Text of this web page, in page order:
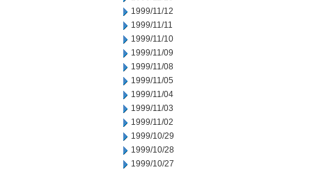
1999/11/12
1999/11/11
1999/11/10
1999/11/09
1999/11/08
1999/11/05
1999/11/04
1999/11/03
1999/11/02
1999/10/29
1999/10/28
1999/10/27